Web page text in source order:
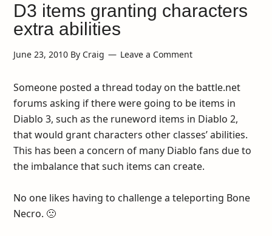
D3 items granting characters
extra abilities
June 23, 2010 By Craig Leave a Comment
Someone posted a thread today on the battle.net
forums asking if there were going to be items in
Diablo 3, such as the runeword items in Diablo 2,
that would grant characters other classes’ abilities.
This has been a concern of many Diablo fans due to
the imbalance that such items can create.
No one likes having to challenge a teleporting Bone
Necro. 🙁